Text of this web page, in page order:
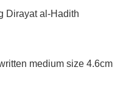
Dirayat al-Hadith
medium size 4.6cm